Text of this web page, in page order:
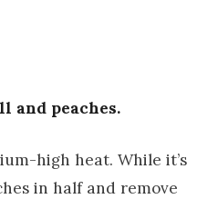
and peaches.
high heat. While it’s
in half and remove